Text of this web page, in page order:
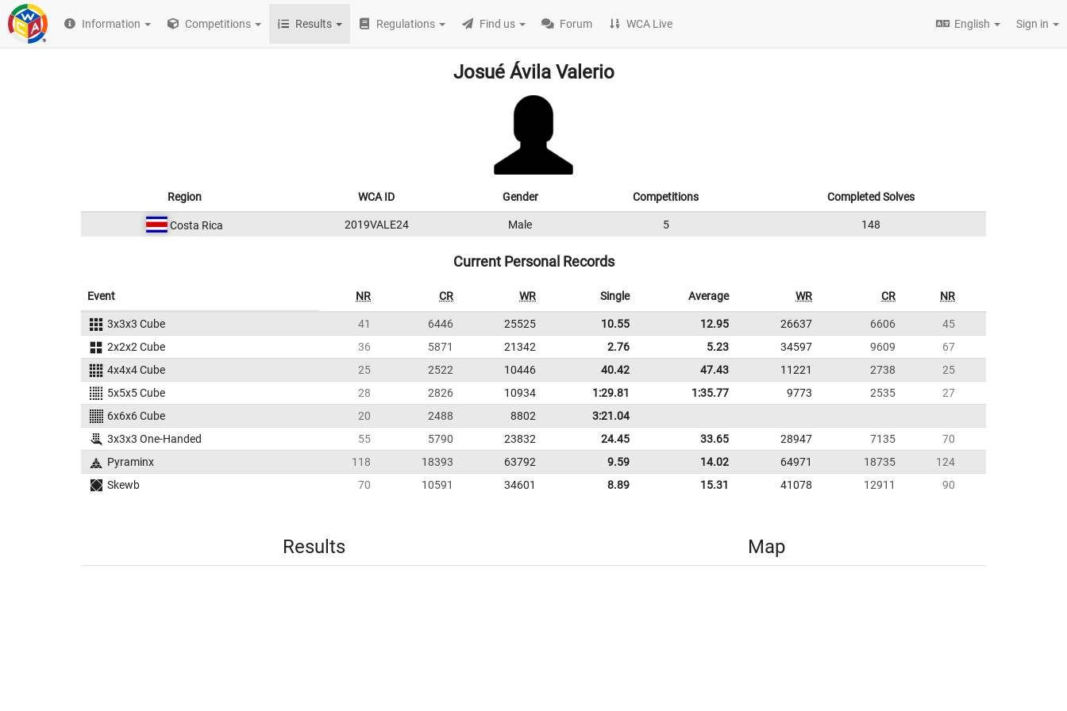
Information Competitions Results Regulations Find us Forum WCA Live English Sign in
Josué Ávila Valerio
Region WCA ID Gender Competitions Completed Solves
Costa Rica 2019VALE24 Male 5 148
Current Personal Records
Event NR CR WR Single Average WR CR NR
3x3x3 Cube 41 6446 25525 10.55 12.95 26637 6606
45
2x2x2 Cube
36 5871 21342 2.76 5.23 34597 9609
67
4x4x4 Cube
25 2522 10446 40.42 47.43 11221 2738
25
5x5x5 Cube
28 2826 10934 1:29.81 1:35.77 9773 2535
27
6x6x6 Cube
20 2488 8802
3:21.04
3x3x3 One-Handed
55 5790 23832 24.45 33.65 28947 7135
70
Pyraminx
118 18393 63792 9.59 14.02 64971 18735
124
Skewb
70 10591 34601 8.89 15.31 41078 12911 90
Results Map